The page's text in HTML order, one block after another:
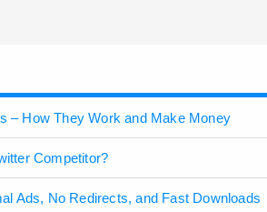
– How They Work and Make Money
Competitor?
Ads, No Redirects, and Fast Downloads